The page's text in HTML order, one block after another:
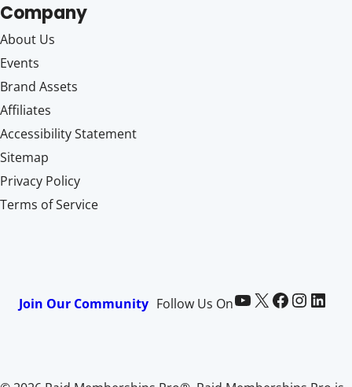
Company
About Us
Events
Brand Assets
Affiliates
Accessibility Statement
Sitemap
Privacy Policy
Terms of Service
Join Our Community Follow Us OnPaid Memberships Pro on YouTube @pmproplugin at X (Twitter) Paid Memberships Pro on Facebook Paid Memberships Pro on InstagramPaid Memberships Pro on LinkedIn